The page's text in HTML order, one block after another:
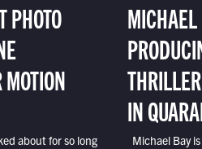
PHOTO
about for so long
IN
Michael Bay